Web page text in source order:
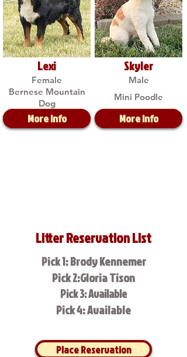
Lexi
Female
Bernese Mountain
Dog
More Info
Skyler
Male
Mini Poodle
More Info
Litter Reservation List
Pick 1: Brody Kennemer
Pick 2:Gloria Tison
Pick 3: Available
Pick 4: Available
Place Reservation